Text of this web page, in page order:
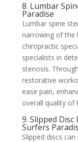
8. Lumbar
Paradise
Lumbar spine
narrowing of the
chiropractic
specialists in
stenosis.
restorative
ease pain,
overall quality of
9. Slipped
Surfers
Slipped discs